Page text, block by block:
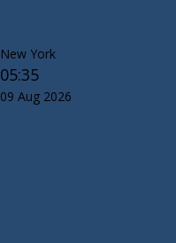
New York
05:35
09 Aug 2026